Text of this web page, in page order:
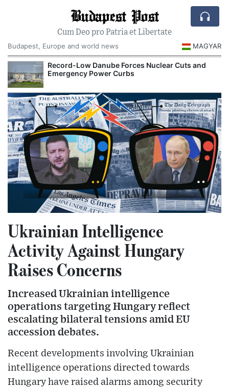
Budapest Post
Cum Deo pro Patria et Libertate
Budapest, Europe and world news
MAGYAR
Record-Low Danube Forces Nuclear Cuts and
Emergency Power Curbs
Ukrainian Intelligence
Activity Against Hungary
Raises Concerns
Increased Ukrainian intelligence
operations targeting Hungary reflect
escalating bilateral tensions amid EU
accession debates.
Recent developments involving Ukrainian
intelligence operations directed towards
Hungary have raised alarms among security